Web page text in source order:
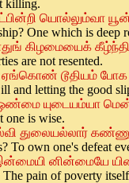
killing.
யொல்லும்வா
One which is deep
கிழமையைக்
are not resented.
ஏங்கொண் டூதியம் போக
and letting the good
யுடையம்யா
one is wise.
துலையல்லார்
To own one's defeat
ன்மையி னின்மையே
pain of poverty